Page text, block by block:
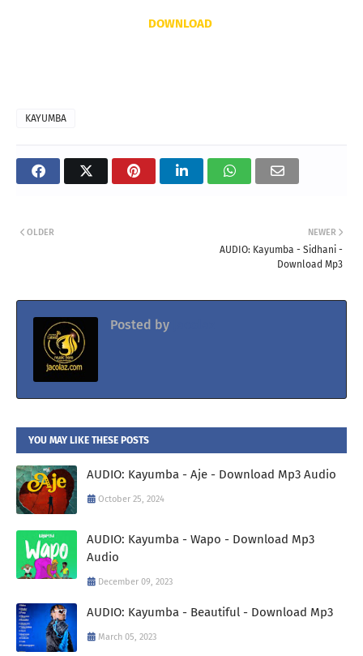
DOWNLOAD
KAYUMBA
NEWER
AUDIO: Kayumba - Sidhani -
Download Mp3
OLDER
Posted by
YOU MAY LIKE THESE POSTS
AUDIO: Kayumba - Aje - Download Mp3 Audio
October 25, 2024
AUDIO: Kayumba - Wapo - Download Mp3
Audio
December 09, 2023
AUDIO: Kayumba - Beautiful - Download Mp3
March 05, 2023